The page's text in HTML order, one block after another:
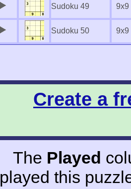
Sudoku 49 9x9
Sudoku 50 9x9
Create a
The Played
played this